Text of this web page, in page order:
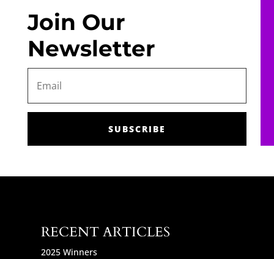
Join Our
Newsletter
SUBSCRIBE
RECENT ARTICLES
2025 Winners